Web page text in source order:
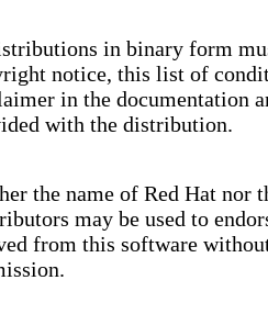
in binary form
notice, this list of
in the documentation
with the distribution.
the name of Red Hat nor
may be used to
from this software